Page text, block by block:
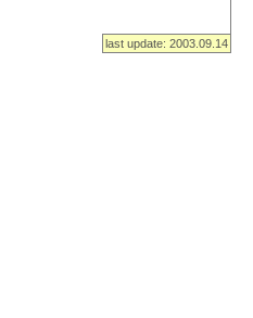
last update: 2003.09.14